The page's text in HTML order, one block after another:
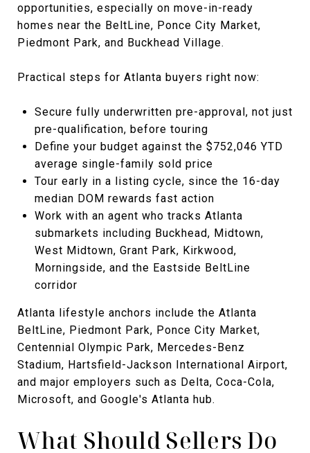
opportunities, especially on move-in-ready
homes near the BeltLine, Ponce City Market,
Piedmont Park, and Buckhead Village.
Practical steps for Atlanta buyers right now:
Secure fully underwritten pre-approval, not just
pre-qualification, before touring
Define your budget against the $752,046 YTD
average single-family sold price
Tour early in a listing cycle, since the 16-day
median DOM rewards fast action
Work with an agent who tracks Atlanta
submarkets including Buckhead, Midtown,
West Midtown, Grant Park, Kirkwood,
Morningside, and the Eastside BeltLine
corridor
Atlanta lifestyle anchors include the Atlanta
BeltLine, Piedmont Park, Ponce City Market,
Centennial Olympic Park, Mercedes-Benz
Stadium, Hartsfield-Jackson International Airport,
and major employers such as Delta, Coca-Cola,
Microsoft, and Google's Atlanta hub.
What Should Sellers Do